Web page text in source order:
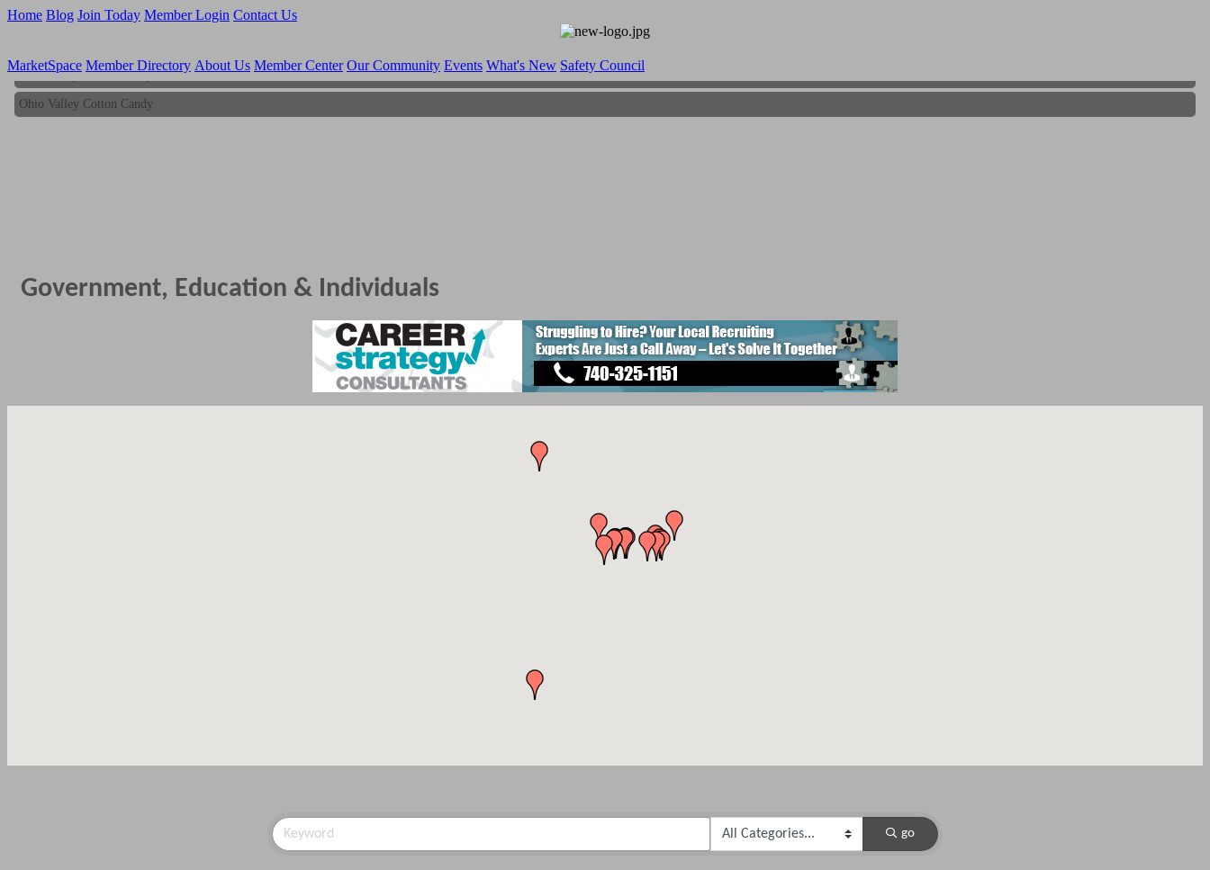
Home Blog Join Today Member Login Contact Us
MarketSpace Member Directory About Us Member Center Our Community Events What's New Safety Council
Ohio Valley Cotton Candy
Ohio Valley Cotton Candy
Government, Education & Individuals
go